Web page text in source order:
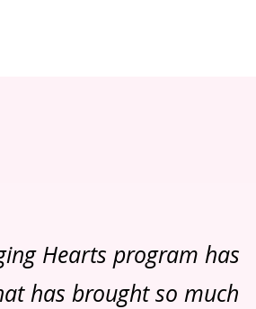
Hearts program has
has brought so much